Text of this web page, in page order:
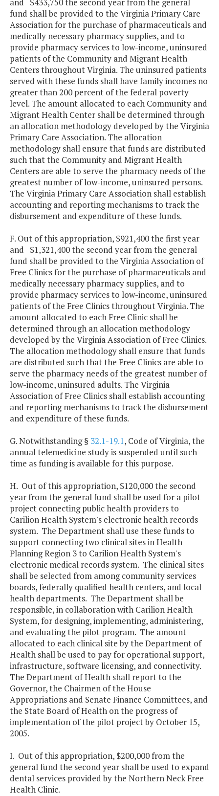
and $433,750 the second year from the general
fund shall be provided to the Virginia Primary Care
Association for the purchase of pharmaceuticals and
medically necessary pharmacy supplies, and to
provide pharmacy services to low-income, uninsured
patients of the Community and Migrant Health
Centers throughout Virginia. The uninsured patients
served with these funds shall have family incomes no
greater than 200 percent of the federal poverty
level. The amount allocated to each Community and
Migrant Health Center shall be determined through
an allocation methodology developed by the Virginia
Primary Care Association. The allocation
methodology shall ensure that funds are distributed
such that the Community and Migrant Health
Centers are able to serve the pharmacy needs of the
greatest number of low-income, uninsured persons.
The Virginia Primary Care Association shall establish
accounting and reporting mechanisms to track the
disbursement and expenditure of these funds.
F. Out of this appropriation, $921,400 the first year
and $1,321,400 the second year from the general
fund shall be provided to the Virginia Association of
Free Clinics for the purchase of pharmaceuticals and
medically necessary pharmacy supplies, and to
provide pharmacy services to low-income, uninsured
patients of the Free Clinics throughout Virginia. The
amount allocated to each Free Clinic shall be
determined through an allocation methodology
developed by the Virginia Association of Free Clinics.
The allocation methodology shall ensure that funds
are distributed such that the Free Clinics are able to
serve the pharmacy needs of the greatest number of
low-income, uninsured adults. The Virginia
Association of Free Clinics shall establish accounting
and reporting mechanisms to track the disbursement
and expenditure of these funds.
G. Notwithstanding § 32.1-19.1, Code of Virginia, the
annual telemedicine study is suspended until such
time as funding is available for this purpose.
H. Out of this appropriation, $120,000 the second
year from the general fund shall be used for a pilot
project connecting public health providers to
Carilion Health System's electronic health records
system. The Department shall use these funds to
support connecting two clinical sites in Health
Planning Region 3 to Carilion Health System's
electronic medical records system. The clinical sites
shall be selected from among community services
boards, federally qualified health centers, and local
health departments. The Department shall be
responsible, in collaboration with Carilion Health
System, for designing, implementing, administering,
and evaluating the pilot program. The amount
allocated to each clinical site by the Department of
Health shall be used to pay for operational support,
infrastructure, software licensing, and connectivity.
The Department of Health shall report to the
Governor, the Chairmen of the House
Appropriations and Senate Finance Committees, and
the State Board of Health on the progress of
implementation of the pilot project by October 15,
2005.
I. Out of this appropriation, $200,000 from the
general fund the second year shall be used to expand
dental services provided by the Northern Neck Free
Health Clinic.